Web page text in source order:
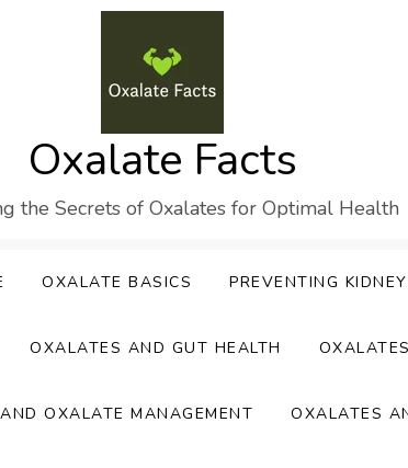
Oxalate Facts
the Secrets of Oxalates for Optimal Health
OXALATE BASICS PREVENTING
OXALATES AND GUT HEALTH
OXALATE MANAGEMENT OXALATES